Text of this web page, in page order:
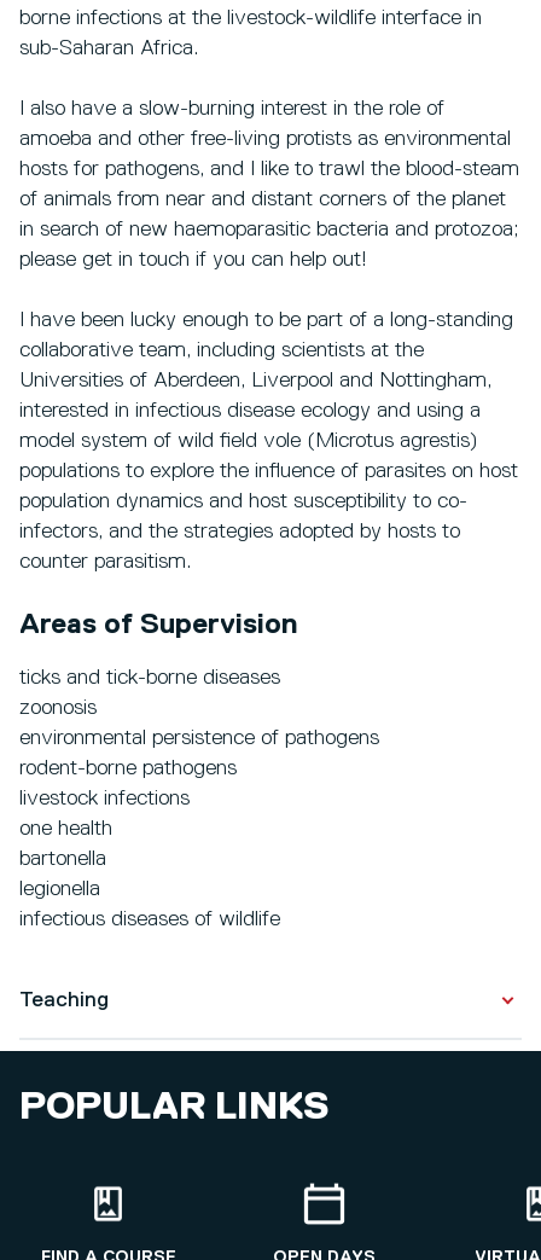
borne infections at the livestock-wildlife interface in
sub-Saharan Africa.
I also have a slow-burning interest in the role of
amoeba and other free-living protists as environmental
hosts for pathogens, and I like to trawl the blood-steam
of animals from near and distant corners of the planet
in search of new haemoparasitic bacteria and protozoa;
please get in touch if you can help out!
I have been lucky enough to be part of a long-standing
collaborative team, including scientists at the
Universities of Aberdeen, Liverpool and Nottingham,
interested in infectious disease ecology and using a
model system of wild field vole (Microtus agrestis)
populations to explore the influence of parasites on host
population dynamics and host susceptibility to co-
infectors, and the strategies adopted by hosts to
counter parasitism.
Areas of Supervision
ticks and tick-borne diseases
zoonosis
environmental persistence of pathogens
rodent-borne pathogens
livestock infections
one health
bartonella
legionella
infectious diseases of wildlife
Teaching
undergraduate and postgraduate students studying on
POPULAR LINKS